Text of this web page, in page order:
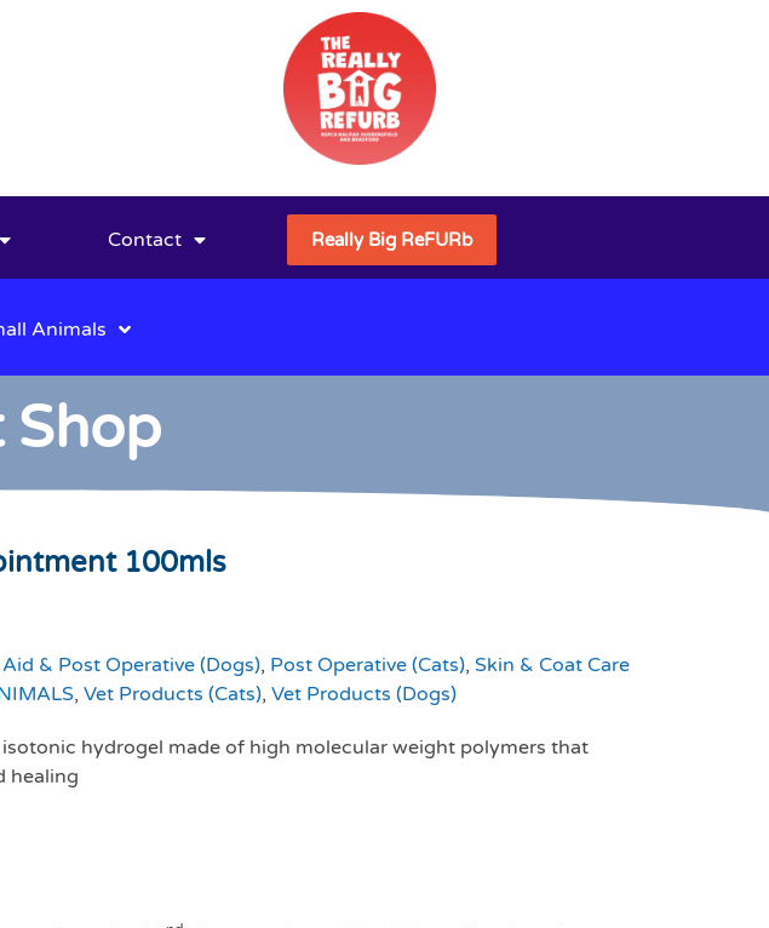
Contact Really Big ReFURb
Animals
Shop
100mls
& Post Operative (Dogs), Post Operative (Cats), Skin & Coat Care
, Vet Products (Cats), Vet Products (Dogs)
isotonic hydrogel made of high molecular weight polymers that
healing